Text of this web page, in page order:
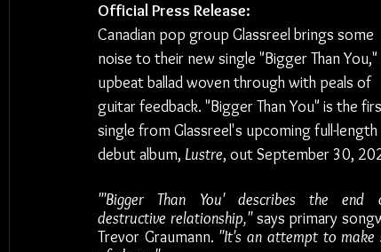
Official Press Release:
Canadian pop group Glassreel brings some
noise to their new single "Bigger Than You,"
upbeat ballad woven through with peals of
guitar feedback. "Bigger Than You" is the
single from Glassreel's upcoming full-length
debut album, Lustre, outSeptember 30,
"'Bigger Than You' describes the
destructive relationship," says primary
Trevor Graumann. "It's an attempt to make